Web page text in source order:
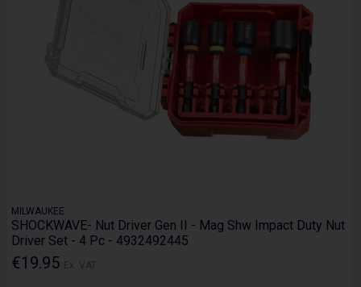
MILWAUKEE
SHOCKWAVE- Nut Driver Gen II - Mag Shw Impact Duty Nut
Driver Set - 4 Pc - 4932492445
€19.95